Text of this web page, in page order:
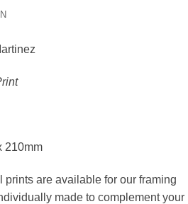
210mm
prints are available for our framing
made to complement your